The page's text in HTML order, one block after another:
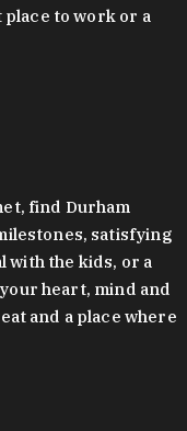
to work or a
find Durham
satisfying
with the kids, or a
heart, mind and
and a place where